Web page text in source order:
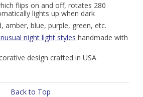
flips on and off, rotates 280
lights up when dark
amber, blue, purple, green, etc.
night light styles handmade with
design crafted in USA
Back to Top